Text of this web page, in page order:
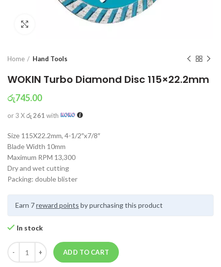
Home Hand Tools
WOKIN Turbo Diamond Disc 115×22.2mm
රු745.00
or 3 Xරු 261 with
Size 115X22.2mm, 4-1/2″x7/8″
Blade Width 10mm
Maximum RPM 13,300
Dry and wet cutting
Packing: double blister
Earn 7reward points by purchasing this product
In stock
ADD TO CART